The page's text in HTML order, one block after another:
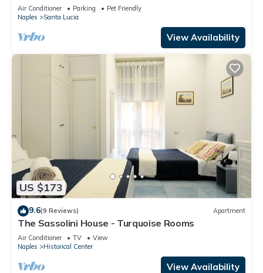
Air Conditioner Parking
Pet Friendly
Naples
Santa Lucia
View Availability
US $173
9.6(9 Reviews) Apartment
The Sassolini House - Turquoise Rooms
Air Conditioner TV
View
Naples
Historical Center
View Availability